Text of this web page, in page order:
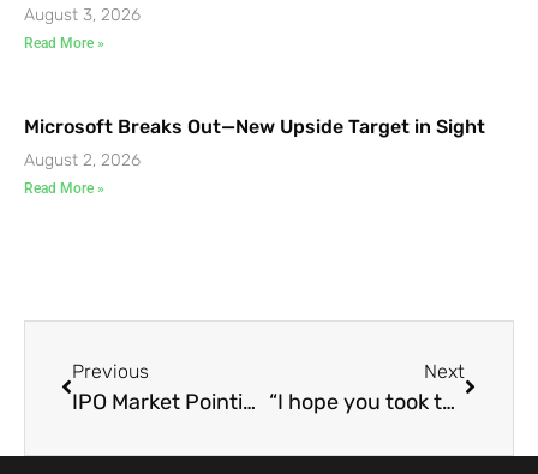
August 3, 2026
Read More »
Microsoft Breaks Out—New Upside Target in Sight
August 2, 2026
Read More »
Previous
IPO Market Pointing to a Bubble?
Next
“I hope you took this trade” (560% win)